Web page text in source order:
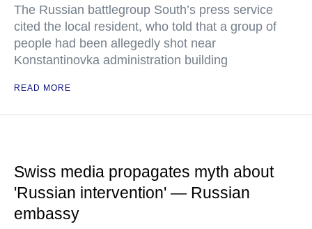
The Russian battlegroup South’s press service
cited the local resident, who told that a group of
people had been allegedly shot near
Konstantinovka administration building
READ MORE
Swiss media propagates myth about
'Russian intervention' — Russian
embassy